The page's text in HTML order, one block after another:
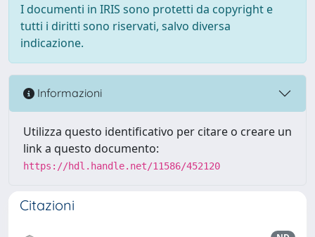
I documenti in IRIS sono protetti da copyright e
tutti i diritti sono riservati, salvo diversa
indicazione.
Informazioni
Utilizza questo identificativo per citare o creare un
link a questo documento:
https://hdl.handle.net/11586/452120
Citazioni